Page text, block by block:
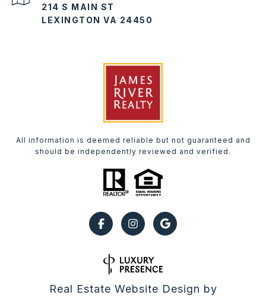
214 S MAIN ST
LEXINGTON VA 24450
All information is deemed reliable but not guaranteed and
should be independently reviewed and verified.
Real Estate Website Design by